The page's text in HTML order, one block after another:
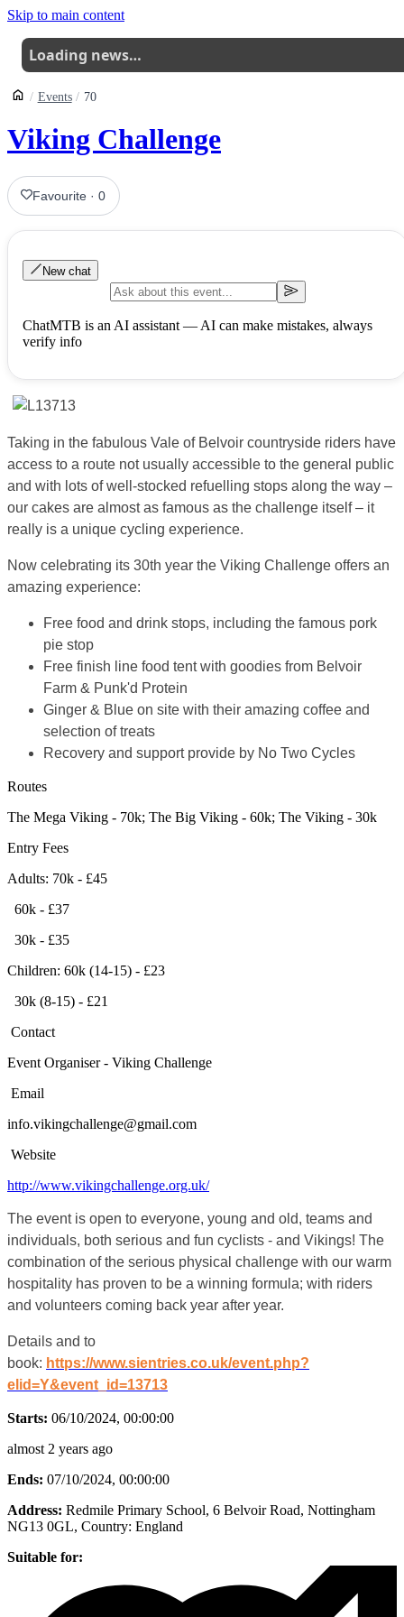
Skip to main content
Loading news…
Events 70
Viking Challenge
Favourite ·0
New chat
ChatMTB is an AI assistant — AI can make mistakes, always
verify info
Taking in the fabulous Vale of Belvoir countryside riders have
access to a route not usually accessible to the general public
and with lots of well-stocked refuelling stops along the way –
our cakes are almost as famous as the challenge itself – it
really is a unique cycling experience.
Now celebrating its 30th year the Viking Challenge offers an
amazing experience:
Free food and drink stops, including the famous pork
pie stop
Free finish line food tent with goodies from Belvoir
Farm & Punk'd Protein
Ginger & Blue on site with their amazing coffee and
selection of treats
Recovery and support provide by No Two Cycles
Routes
The Mega Viking - 70k; The Big Viking - 60k; The Viking - 30k
Entry Fees
Adults: 70k - £45
60k - £37
30k - £35
Children: 60k (14-15) - £23
30k (8-15) - £21
Contact
Event Organiser - Viking Challenge
Email
info.vikingchallenge@gmail.com
Website
http://www.vikingchallenge.org.uk/
The event is open to everyone, young and old, teams and
individuals, both serious and fun cyclists - and Vikings! The
combination of the serious physical challenge with our warm
hospitality has proven to be a winning formula; with riders
and volunteers coming back year after year.
Details and to
book: https://www.sientries.co.uk/event.php?
elid=Y&event_id=13713
Starts: 06/10/2024, 00:00:00
almost 2 years ago
Ends: 07/10/2024, 00:00:00
Address: Redmile Primary School, 6 Belvoir Road, Nottingham
NG13 0GL, Country: England
Suitable for: